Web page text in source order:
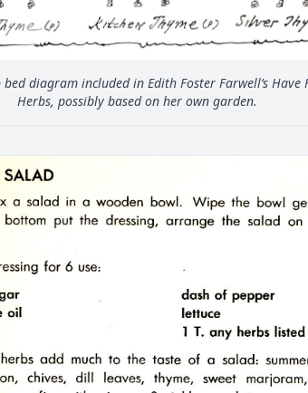
diagram included in Edith Foster Farwell’s Have
Herbs, possibly based on her own garden.